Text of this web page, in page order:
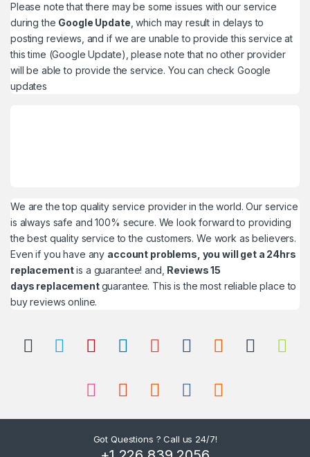
Please note that there may be some issues with our service
during the Google Update , which may result in delays to
posting reviews, and if we are unable to provide this service at
this time (Google Update), please note that no other provider
will be able to provide the service. You can check Google
updates
We are the top quality service provider in the world. Our service
is always safe and 100% secure. We look forward to providing
the best quality service to the customers. We work as believers.
Even if you have any account problems, you will get a 24hrs
replacementis a guarantee! and, Reviews 15
days replacementguarantee. This is the most reliable place to
buy reviews online.
Got Questions ? Call us 24/7!